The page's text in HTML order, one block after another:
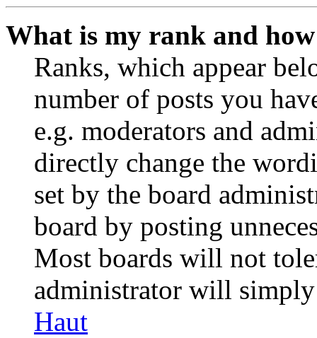
What is my rank and
Ranks, which appear
number of posts you
e.g. moderators and
directly change the
set by the board
board by posting
Most boards will not
administrator will
Haut